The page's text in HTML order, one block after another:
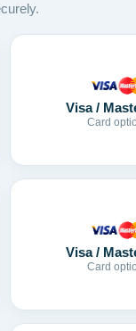
Visa /
Card
Visa /
Card